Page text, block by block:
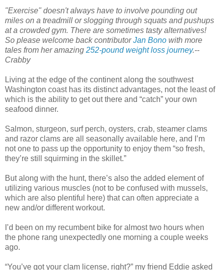
"Exercise" doesn't always have to involve pounding out
miles on a treadmill or slogging through squats and pushups
at a crowded gym. There are sometimes tasty alternatives!
So please welcome back contributor Jan Bono with more
tales from her amazing 252-pound weight loss journey.--
Crabby
Living at the edge of the continent along the southwest
Washington coast has its distinct advantages, not the least of
which is the ability to get out there and “catch” your own
seafood dinner.
Salmon, sturgeon, surf perch, oysters, crab, steamer clams
and razor clams are all seasonally available here, and I’m
not one to pass up the opportunity to enjoy them “so fresh,
they’re still squirming in the skillet.”
But along with the hunt, there’s also the added element of
utilizing various muscles (not to be confused with mussels,
which are also plentiful here) that can often appreciate a
new and/or different workout.
I’d been on my recumbent bike for almost two hours when
the phone rang unexpectedly one morning a couple weeks
ago.
“You’ve got your clam license, right?” my friend Eddie asked